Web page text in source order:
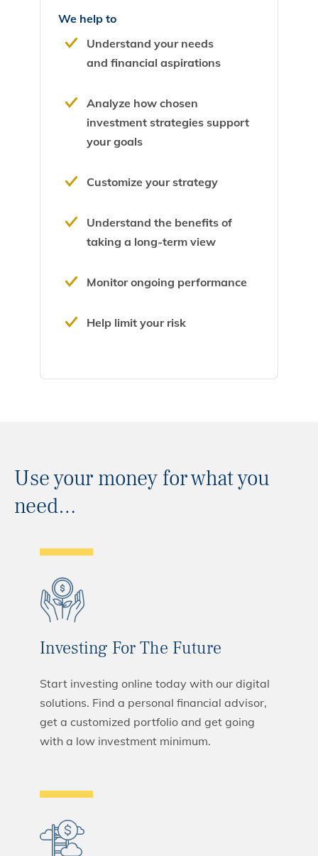
We help to
Understand your needs
and financial aspirations
Analyze how chosen
investment strategies support
your goals
Customize your strategy
Understand the benefits of
taking a long-term view
Monitor ongoing performance
Help limit your risk
Use your money for what you
need…
Investing For The Future
Start investing online today with our digital
solutions. Find a personal financial advisor,
get a customized portfolio and get going
with a low investment minimum.